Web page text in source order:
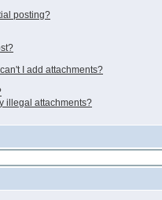
posting?
I add attachments?
illegal attachments?